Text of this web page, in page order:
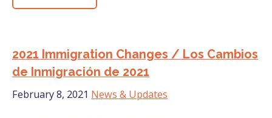
2021 Immigration Changes / Los Cambios
de Inmigración de 2021
February 8, 2021 News & Updates